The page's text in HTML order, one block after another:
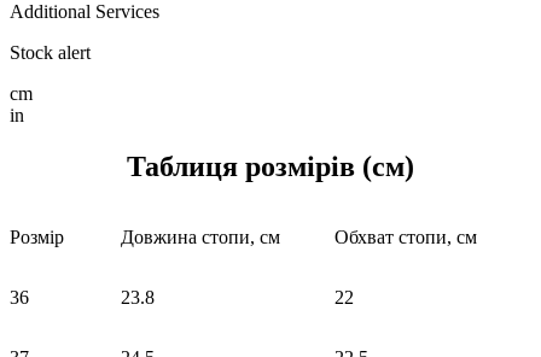
Additional Services
Stock alert
cm
in
Таблиця розмірів (см)
Розмір Довжина стопи, см Обхват стопи, см
36 23.8 22